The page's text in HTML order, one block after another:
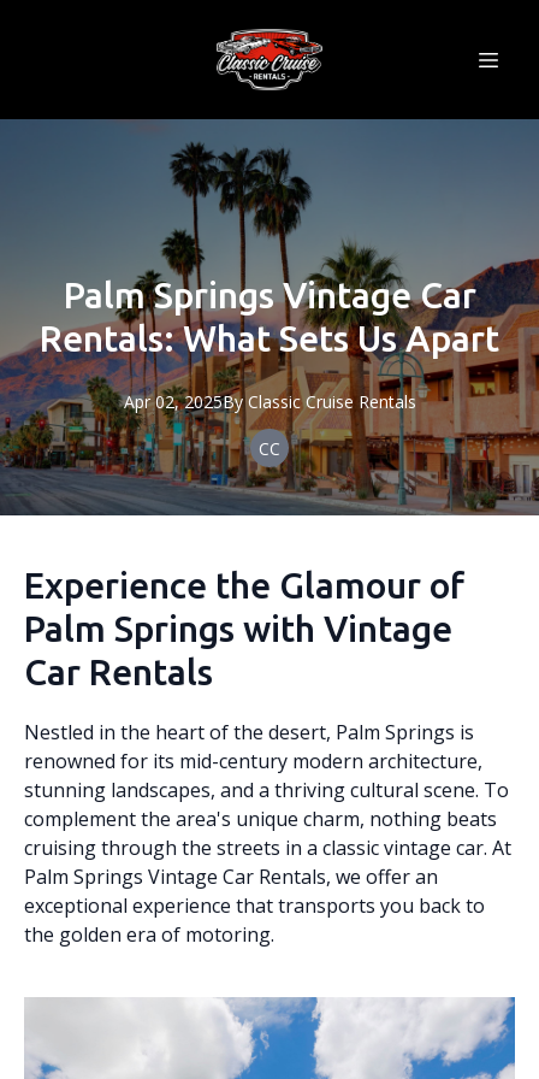
Palm Springs Vintage Car
Rentals: What Sets Us Apart
Apr 02, 2025By Classic Cruise Rentals
CC
Experience the Glamour of
Palm Springs with Vintage
Car Rentals
Nestled in the heart of the desert, Palm Springs is
renowned for its mid-century modern architecture,
stunning landscapes, and a thriving cultural scene. To
complement the area's unique charm, nothing beats
cruising through the streets in a classic vintage car. At
Palm Springs Vintage Car Rentals, we offer an
exceptional experience that transports you back to
the golden era of motoring.